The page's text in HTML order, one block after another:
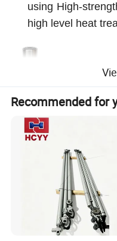
using High-
high level heat
Product Parameters
Recommended for